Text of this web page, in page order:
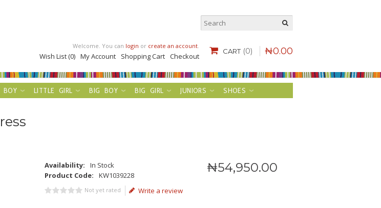
CART (0) ₦0.00
Welcome. You can login or create an account.
Wish List (0) My Account Shopping Cart Checkout
BOY LITTLE GIRL BIG BOY BIG GIRL JUNIORS
SHOES
₦54,950.00
Availability:
In Stock
Product Code:
KW1039228
Not yet rated Write a review